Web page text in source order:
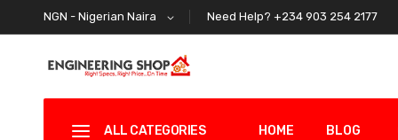
NGN - Nigerian Naira Need Help? +234 903 254 2177
ALL CATEGORIES HOME BLOG